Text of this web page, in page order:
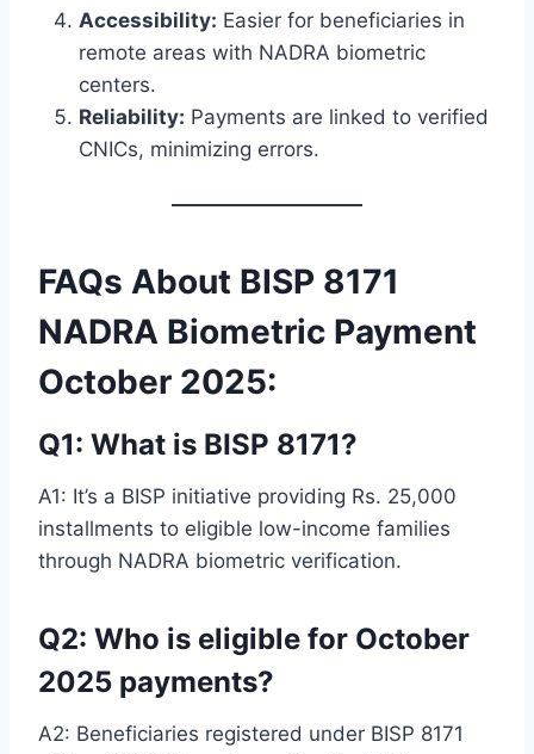
Accessibility: Easier for beneficiaries in
remote areas with NADRA biometric
centers.
Reliability: Payments are linked to verified
CNICs, minimizing errors.
FAQs About BISP 8171
NADRA Biometric Payment
October 2025:
Q1: What is BISP 8171?
A1: It’s a BISP initiative providing Rs. 25,000
installments to eligible low-income families
through NADRA biometric verification.
Q2: Who is eligible for October
2025 payments?
A2: Beneficiaries registered under BISP 8171